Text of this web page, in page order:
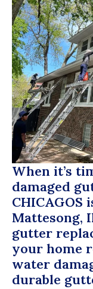
When it’s
damaged
CHICAGOS
Mattesong,
gutter
your home
water
durable